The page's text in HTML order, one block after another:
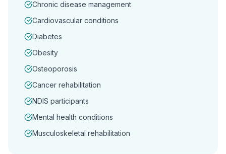
Chronic disease management
Cardiovascular conditions
Diabetes
Obesity
Osteoporosis
Cancer rehabilitation
NDIS participants
Mental health conditions
Musculoskeletal rehabilitation